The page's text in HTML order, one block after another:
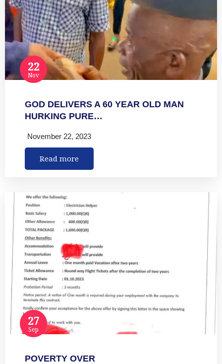
22
Nov
GOD DELIVERS A 60 YEAR OLD MAN
HURKING PURE…
November 22, 2023
Read more
27
Sep
POVERTY OVER